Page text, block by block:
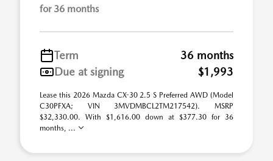
for 36 months
Term
36 months
Due at signing
$1,993
Lease this 2026 Mazda CX-30 2.5 S Preferred AWD (Model
C30PFXA; VIN 3MVDMBCL2TM217542). MSRP
$32,330.00. With $1,616.00 down at $377.30 for 36
months, ...